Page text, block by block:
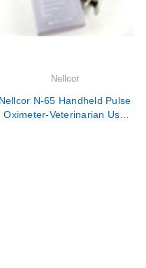
Nellcor
Nellcor N-65 Handheld Pulse
Oximeter-Veterinarian Use